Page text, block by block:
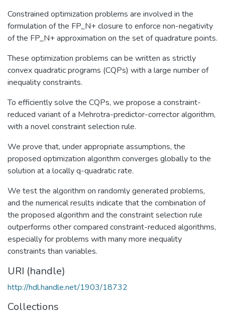
Constrained optimization problems are involved in the
formulation of the FP_N+ closure to enforce non-negativity
of the FP_N+ approximation on the set of quadrature points.
These optimization problems can be written as strictly
convex quadratic programs (CQPs) with a large number of
inequality constraints.
To efficiently solve the CQPs, we propose a constraint-
reduced variant of a Mehrotra-predictor-corrector algorithm,
with a novel constraint selection rule.
We prove that, under appropriate assumptions, the
proposed optimization algorithm converges globally to the
solution at a locally q-quadratic rate.
We test the algorithm on randomly generated problems,
and the numerical results indicate that the combination of
the proposed algorithm and the constraint selection rule
outperforms other compared constraint-reduced algorithms,
especially for problems with many more inequality
constraints than variables.
URI (handle)
http://hdl.handle.net/1903/18732
Collections